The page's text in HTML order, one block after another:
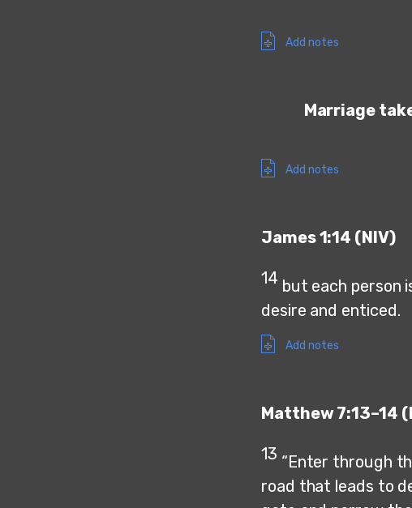
Add notes
Marriage
Add notes
James 1:14 (NIV)
14 but each person
desire and enticed.
Add notes
Matthew 7:13–14
13 “Enter through
road that leads to